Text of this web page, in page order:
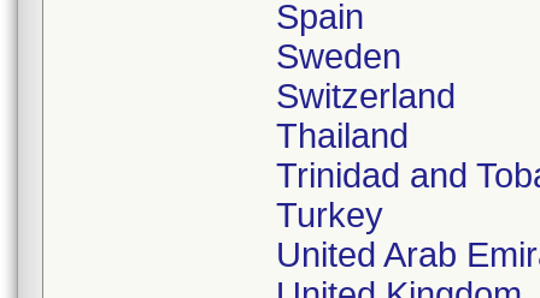
Spain
Sweden
Switzerland
Thailand
Trinidad and
Turkey
United Arab